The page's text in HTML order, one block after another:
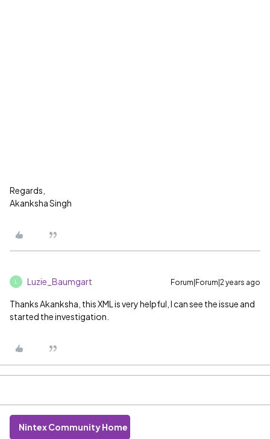
Regards,
Akanksha Singh
Luzie_Baumgart Forum|Forum|2 years ago
Thanks Akanksha, this XML is very helpful, I can see the issue and
started the investigation.
Nintex Community Home